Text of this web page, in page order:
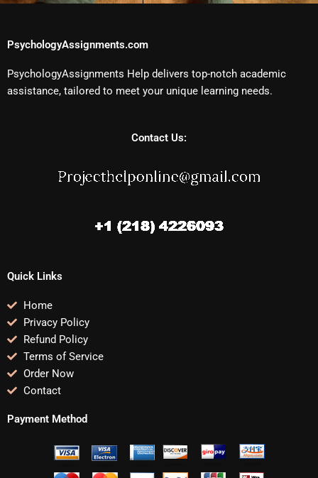
PsychologyAssignments.com
PsychologyAssignments Help delivers top-notch academic
assistance, tailored to meet your unique learning needs.
Contact Us:
Quick Links
Home
Privacy Policy
Refund Policy
Terms of Service
Order Now
Contact
Payment Method